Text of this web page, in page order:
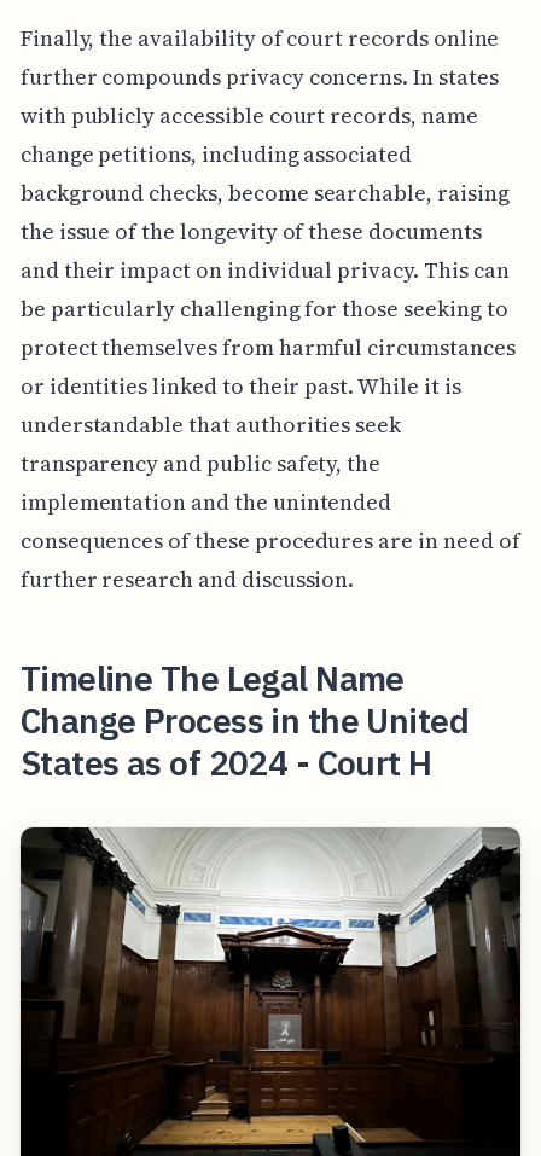
Finally, the availability of court records online
further compounds privacy concerns. In states
with publicly accessible court records, name
change petitions, including associated
background checks, become searchable, raising
the issue of the longevity of these documents
and their impact on individual privacy. This can
be particularly challenging for those seeking to
protect themselves from harmful circumstances
or identities linked to their past. While it is
understandable that authorities seek
transparency and public safety, the
implementation and the unintended
consequences of these procedures are in need of
further research and discussion.
Timeline The Legal Name
Change Process in the United
States as of 2024 - Court H